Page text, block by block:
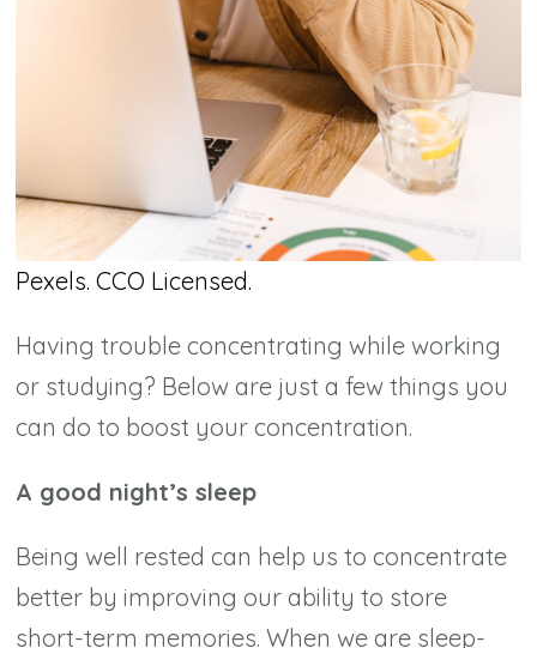
Pexels. CCO Licensed.
Having trouble concentrating while working
or studying? Below are just a few things you
can do to boost your concentration.
A good night’s sleep
Being well rested can help us to concentrate
better by improving our ability to store
short-term memories. When we are sleep-